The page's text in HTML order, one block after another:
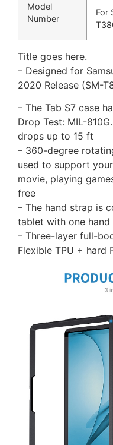
Model
Number
For
Title goes here.
– Designed for
2020 Release (SM-
– The Tab S7 case
Drop Test: MIL-
drops up to 15 ft
– 360-degree
used to support
movie, playing
free
– The hand strap is
tablet with one
– Three-layer full-
Flexible TPU + hard